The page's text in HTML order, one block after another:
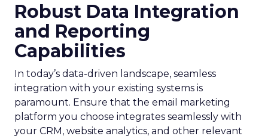
Robust Data Integration
and Reporting
Capabilities
In today’s data-driven landscape, seamless
integration with your existing systems is
paramount. Ensure that the email marketing
platform you choose integrates seamlessly with
your CRM, website analytics, and other relevant